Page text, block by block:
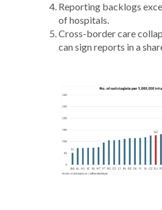
Reporting backlogs
of hospitals.
Cross-border care
can sign reports in a